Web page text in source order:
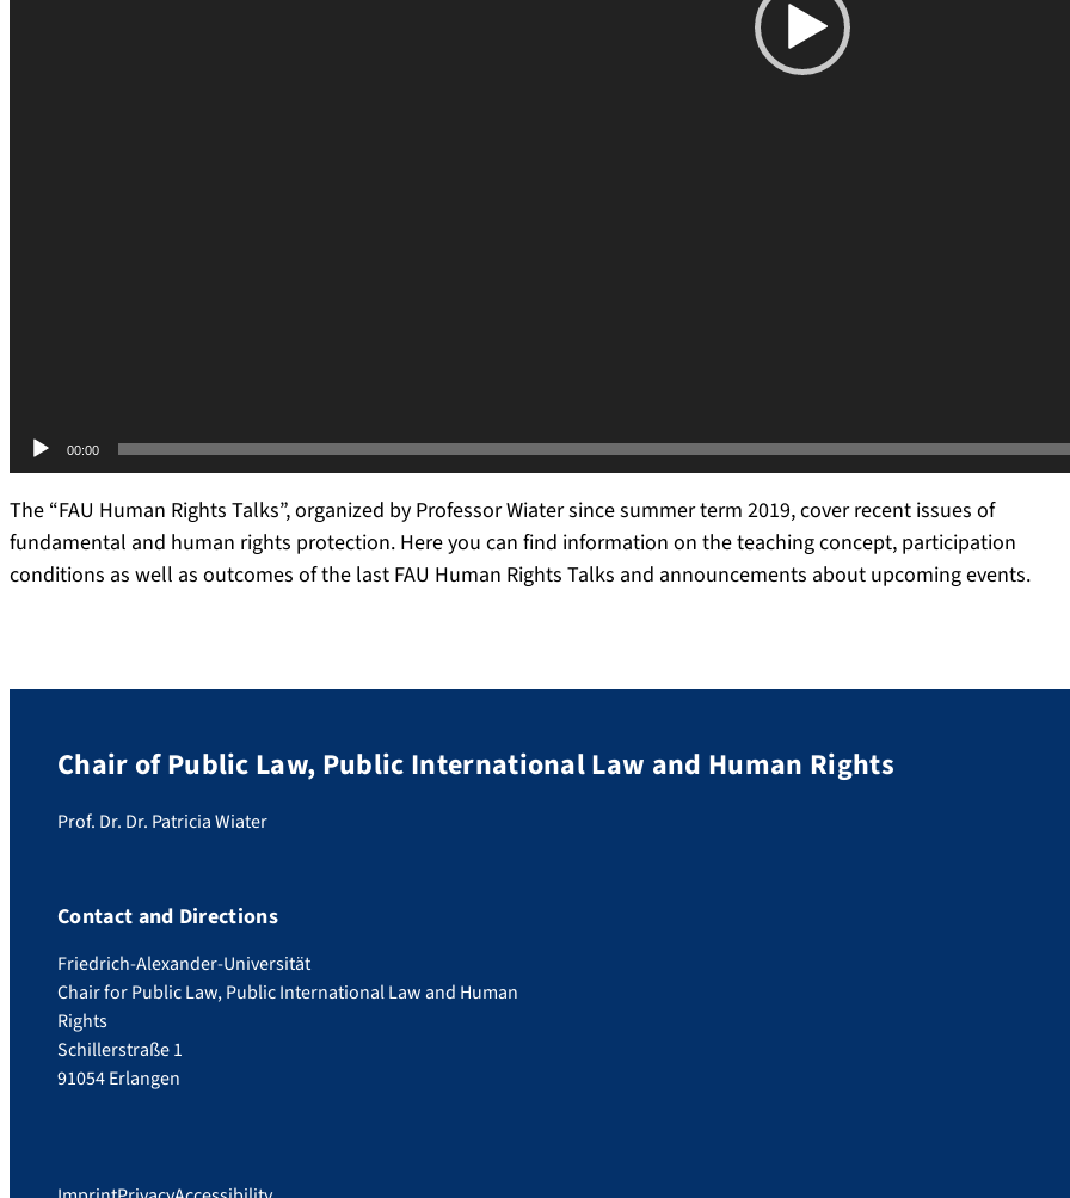
00:00
The “FAU Human Rights Talks”, organized by Professor Wiater since summer term 2019, cover recent issues of
fundamental and human rights protection. Here you can find information on the teaching concept, participation
conditions as well as outcomes of the last FAU Human Rights Talks and announcements about upcoming events.
Chair of Public Law, Public International Law and Human Rights
Prof. Dr. Dr. Patricia Wiater
Contact and Directions
Friedrich-Alexander-Universität
Chair for Public Law, Public International Law and Human
Rights
Schillerstraße 1
91054 Erlangen